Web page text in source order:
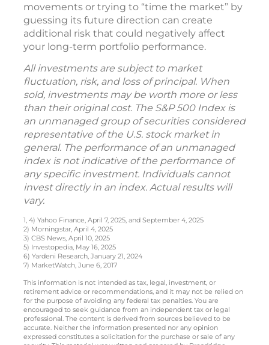
movements or trying to “time the market” by
guessing its future direction can create
additional risk that could negatively affect
your long-term portfolio performance.
All investments are subject to market
fluctuation, risk, and loss of principal. When
sold, investments may be worth more or less
than their original cost. The S&P 500 Index is
an unmanaged group of securities considered
representative of the U.S. stock market in
general. The performance of an unmanaged
index is not indicative of the performance of
any specific investment. Individuals cannot
invest directly in an index. Actual results will
vary.
1, 4) Yahoo Finance, April 7, 2025, and September 4, 2025
2) Morningstar, April 4, 2025
3) CBS News, April 10, 2025
5) Investopedia, May 16, 2025
6) Yardeni Research, January 21, 2024
7) MarketWatch, June 6, 2017
This information is not intended as tax, legal, investment, or
retirement advice or recommendations, and it may not be relied on
for the purpose of avoiding any federal tax penalties. You are
encouraged to seek guidance from an independent tax or legal
professional. The content is derived from sources believed to be
accurate. Neither the information presented nor any opinion
expressed constitutes a solicitation for the purchase or sale of any